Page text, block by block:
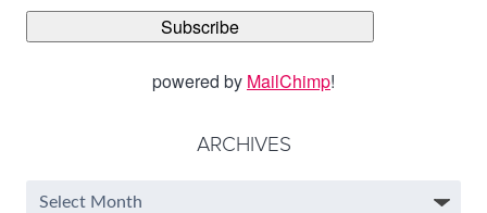
powered by MailChimp!
ARCHIVES